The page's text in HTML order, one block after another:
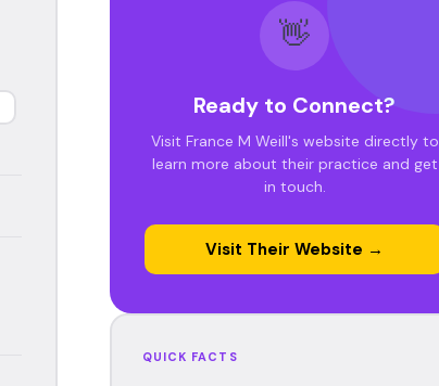
👋
Ready to Connect?
Visit France M Weill's website directly to
learn more about their practice and get
in touch.
Visit Their Website →
QUICK FACTS